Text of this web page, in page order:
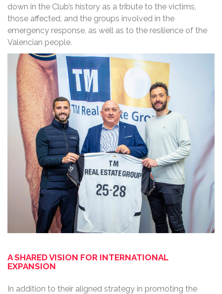
down in the Club’s history as a tribute to the victims,
those affected, and the groups involved in the
emergency response, as well as to the resilience of the
Valencian people.
A SHARED VISION FOR INTERNATIONAL
EXPANSION
In addition to their aligned strategy in promoting the